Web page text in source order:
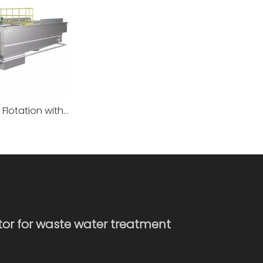
Dissolved Air Flotation with Mud Bucket
for waste water treatment